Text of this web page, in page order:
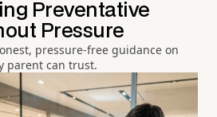
Preventative
Pressure
pressure-free guidance on
parent can trust.